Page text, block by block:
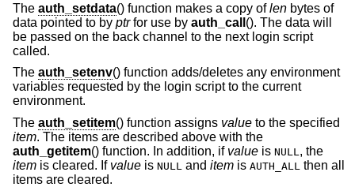
The auth_setdata() function makes a copy oflen bytes of
data pointed to by ptrfor use by auth_call (). The data will
be passed on the back channel to the next login script
called.
The auth_setenv() function adds/deletes any environment
variables requested by the login script to the current
environment.
The auth_setitem() function assigns value to the specified
item. The items are described above with the
auth_getitem() function. In addition, if value is NULL , the
item is cleared. If value is NULL and item is AUTH_ALL then all
items are cleared.